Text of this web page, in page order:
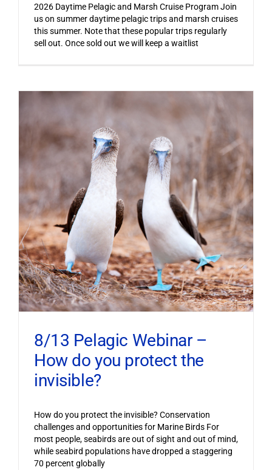
2026 Daytime Pelagic and Marsh Cruise Program Join
us on summer daytime pelagic trips and marsh cruises
this summer. Note that these popular trips regularly
sell out. Once sold out we will keep a waitlist
8/13 Pelagic Webinar –
How do you protect the
invisible?
How do you protect the invisible? Conservation
challenges and opportunities for Marine Birds For
most people, seabirds are out of sight and out of mind,
while seabird populations have dropped a staggering
70 percent globally